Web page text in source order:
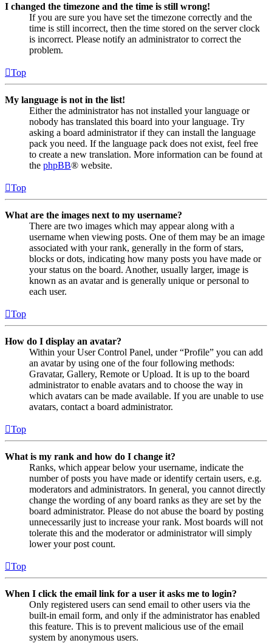
I changed the timezone and the time is still wrong!
If you are sure you have set the timezone correctly and the
time is still incorrect, then the time stored on the server clock
is incorrect. Please notify an administrator to correct the
problem.
Top
My language is not in the list!
Either the administrator has not installed your language or
nobody has translated this board into your language. Try
asking a board administrator if they can install the language
pack you need. If the language pack does not exist, feel free
to create a new translation. More information can be found at
the phpBB® website.
Top
What are the images next to my username?
There are two images which may appear along with a
username when viewing posts. One of them may be an image
associated with your rank, generally in the form of stars,
blocks or dots, indicating how many posts you have made or
your status on the board. Another, usually larger, image is
known as an avatar and is generally unique or personal to
each user.
Top
How do I display an avatar?
Within your User Control Panel, under “Profile” you can add
an avatar by using one of the four following methods:
Gravatar, Gallery, Remote or Upload. It is up to the board
administrator to enable avatars and to choose the way in
which avatars can be made available. If you are unable to use
avatars, contact a board administrator.
Top
What is my rank and how do I change it?
Ranks, which appear below your username, indicate the
number of posts you have made or identify certain users, e.g.
moderators and administrators. In general, you cannot directly
change the wording of any board ranks as they are set by the
board administrator. Please do not abuse the board by posting
unnecessarily just to increase your rank. Most boards will not
tolerate this and the moderator or administrator will simply
lower your post count.
Top
When I click the email link for a user it asks me to login?
Only registered users can send email to other users via the
built-in email form, and only if the administrator has enabled
this feature. This is to prevent malicious use of the email
system by anonymous users.